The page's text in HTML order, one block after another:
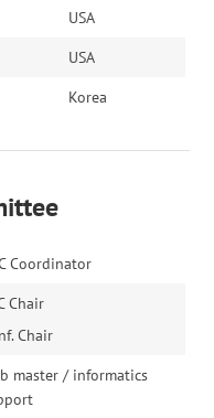
USA
USA
Korea
Coordinator
Chair
Chair
master / informatics